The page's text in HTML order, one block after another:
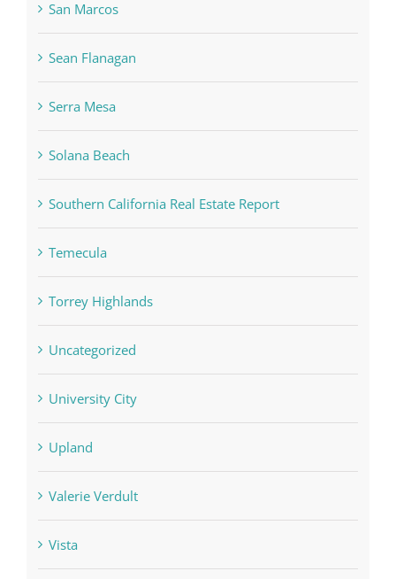
San Marcos
Sean Flanagan
Serra Mesa
Solana Beach
Southern California Real Estate Report
Temecula
Torrey Highlands
Uncategorized
University City
Upland
Valerie Verdult
Vista